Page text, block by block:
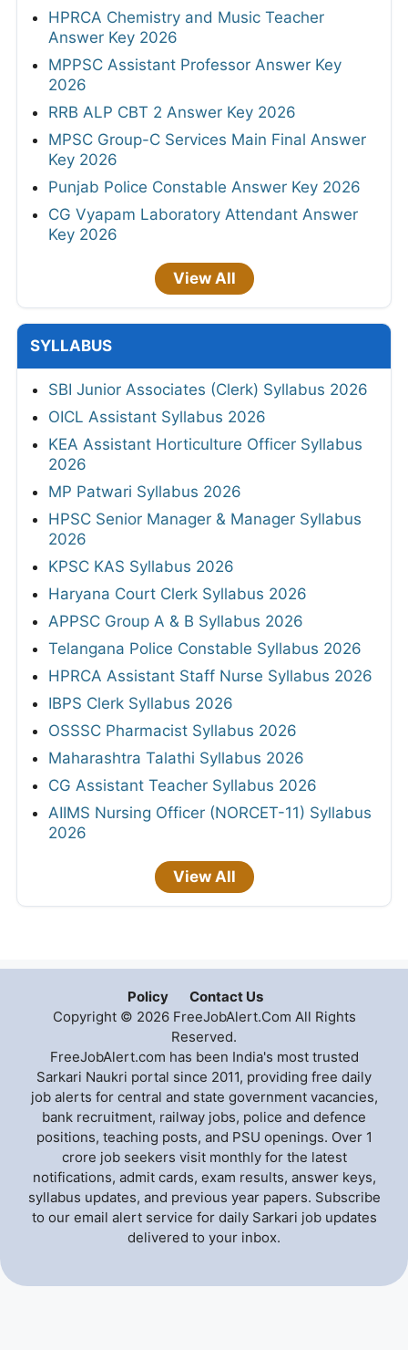
HPRCA Chemistry and Music Teacher
Answer Key 2026
MPPSC Assistant Professor Answer Key
2026
RRB ALP CBT 2 Answer Key 2026
MPSC Group-C Services Main Final Answer
Key 2026
Punjab Police Constable Answer Key 2026
CG Vyapam Laboratory Attendant Answer
Key 2026
View All
SYLLABUS
SBI Junior Associates (Clerk) Syllabus 2026
OICL Assistant Syllabus 2026
KEA Assistant Horticulture Officer Syllabus
2026
MP Patwari Syllabus 2026
HPSC Senior Manager & Manager Syllabus
2026
KPSC KAS Syllabus 2026
Haryana Court Clerk Syllabus 2026
APPSC Group A & B Syllabus 2026
Telangana Police Constable Syllabus 2026
HPRCA Assistant Staff Nurse Syllabus 2026
IBPS Clerk Syllabus 2026
OSSSC Pharmacist Syllabus 2026
Maharashtra Talathi Syllabus 2026
CG Assistant Teacher Syllabus 2026
AIIMS Nursing Officer (NORCET-11) Syllabus
2026
View All
Policy
Contact Us
Copyright © 2026 FreeJobAlert.Com All Rights
Reserved.
FreeJobAlert.com has been India's most trusted
Sarkari Naukri portal since 2011, providing free daily
job alerts for central and state government vacancies,
bank recruitment, railway jobs, police and defence
positions, teaching posts, and PSU openings. Over 1
crore job seekers visit monthly for the latest
notifications, admit cards, exam results, answer keys,
syllabus updates, and previous year papers. Subscribe
to our email alert service for daily Sarkari job updates
delivered to your inbox.